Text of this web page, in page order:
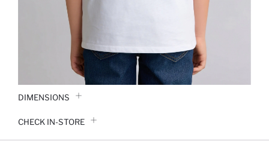
DIMENSIONS
CHECK IN-STORE